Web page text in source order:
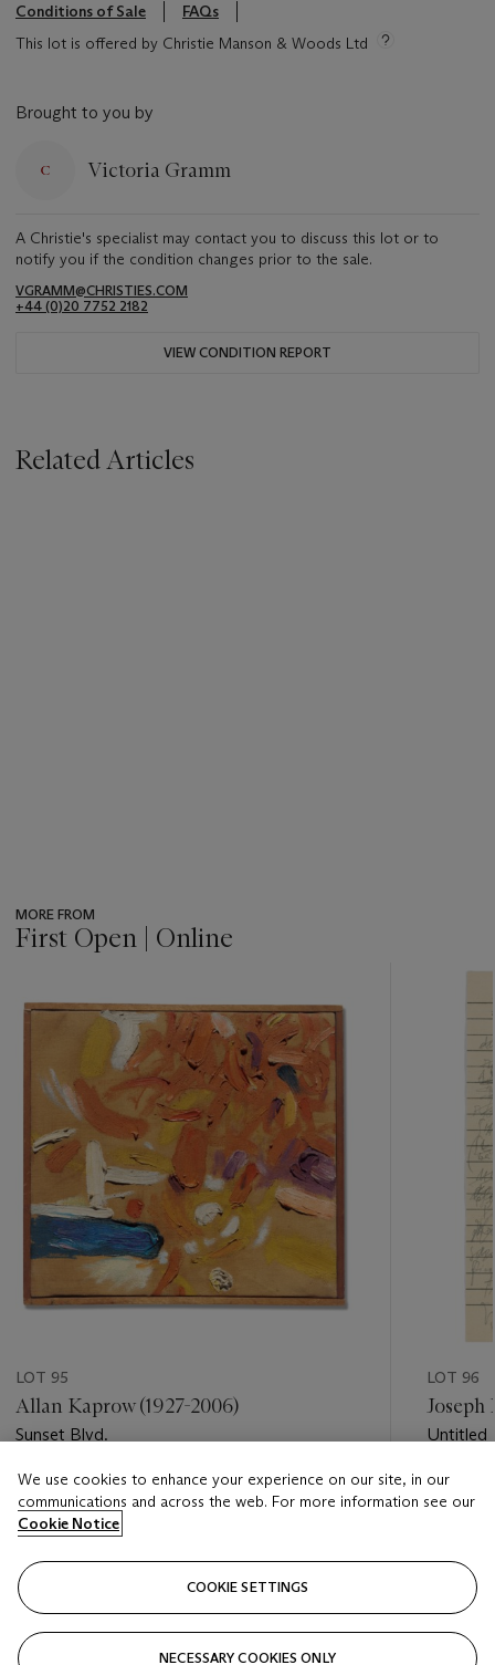
Conditions of Sale
FAQs
This lot is offered by Christie Manson & Woods Ltd
Brought to you by
Victoria Gramm
A Christie's specialist may contact you to discuss this lot or to
notify you if the condition changes prior to the sale.
VGRAMM@CHRISTIES.COM
+44 (0)20 7752 2182
VIEW CONDITION REPORT
Related Articles
MORE FROM
First Open | Online
item_current_of_total_txt
LOT 95
Allan Kaprow (1927-2006)
Sunset Blvd.
Estimate
GBP 10,000 - GBP 15,000
LOT 96
Joseph
Untitled
Estimate
GBP
We use cookies to enhance your experience on our site, in our
communications and across the web. For more information see our
Cookie Notice
COOKIE SETTINGS
NECESSARY COOKIES ONLY